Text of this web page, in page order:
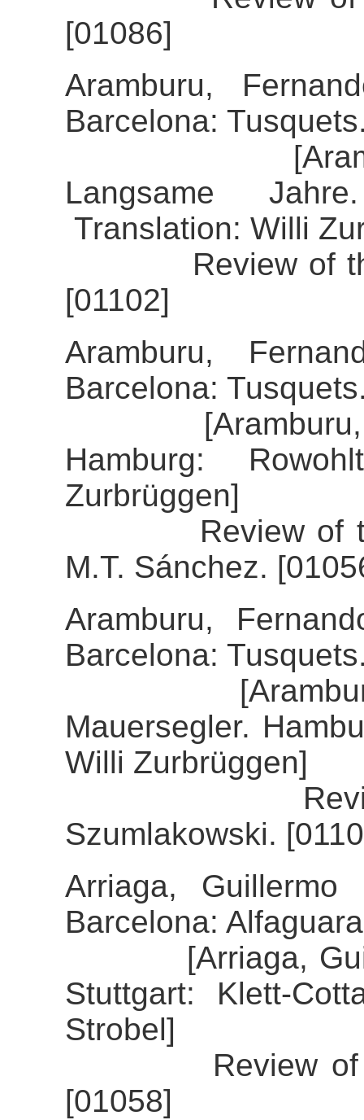
[01086]
Aramburu,
Barcelona:
[Aramburu,
Langsame
Translation: Willi
Review of the
[01102]
Aramburu,
Barcelona:
[Aramburu,
Hamburg:
Zurbrüggen]
Review of the
M.T. Sánchez.
Aramburu,
Barcelona:
[Aramburu,
Mauersegler.
Willi Zurbrüggen]
Review of
Szumlakowski.
Arriaga, Guillermo
Barcelona:
[Arriaga,
Stuttgart: Klett-
Strobel]
Review of the
[01058]